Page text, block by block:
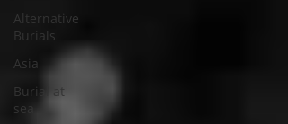
Alternative
Burials
Asia
Burial at
sea